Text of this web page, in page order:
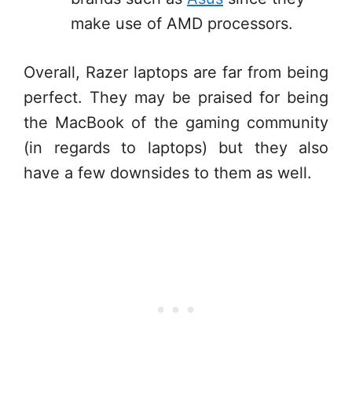
make use of AMD processors.
Overall, Razer laptops are far from being
perfect. They may be praised for being
the MacBook of the gaming community
(in regards to laptops) but they also
have a few downsides to them as well.